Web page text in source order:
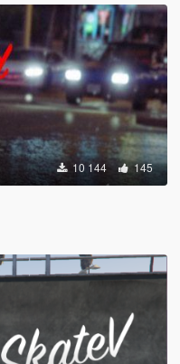
10 144 145